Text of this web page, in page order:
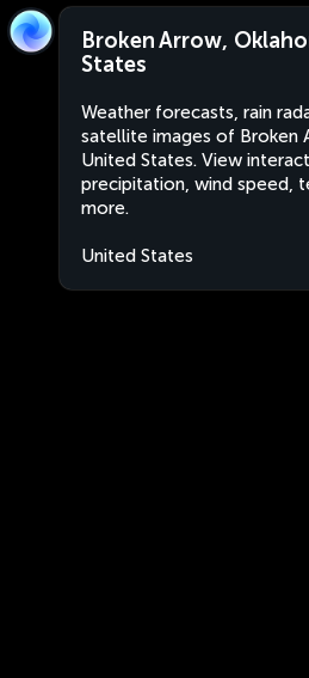
Broken Arrow,
States
Weather forecasts, rain
satellite images of Broken
United States. View
precipitation, wind speed,
more.
United States